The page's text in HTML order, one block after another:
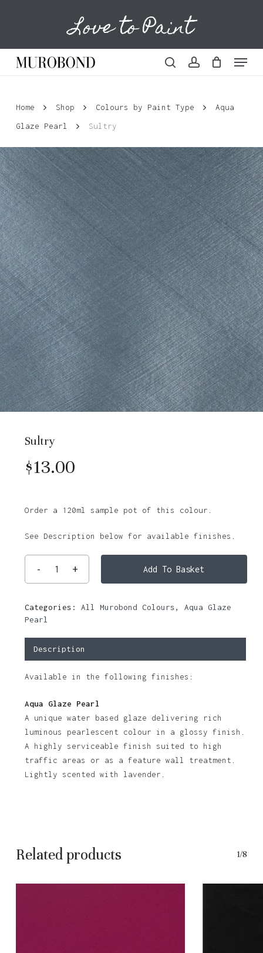
content
Love to Paint
Menu
Cart
No products in the basket.
Home Shop Colours by Paint Type
Aqua
Glaze Pearl
Sultry
Sultry
$13.00
Order a 120ml sample pot of this colour.
See Description below for available finishes.
Add To Basket
Categories: All Murobond Colours, Aqua Glaze
Pearl
Description
Available in the following finishes:
Aqua Glaze Pearl
A unique water based glaze delivering rich
luminous pearlescent colour in a glossy finish.
A highly serviceable finish suited to high
traffic areas or as a feature wall treatment.
Lightly scented with lavender.
Related products 1/8